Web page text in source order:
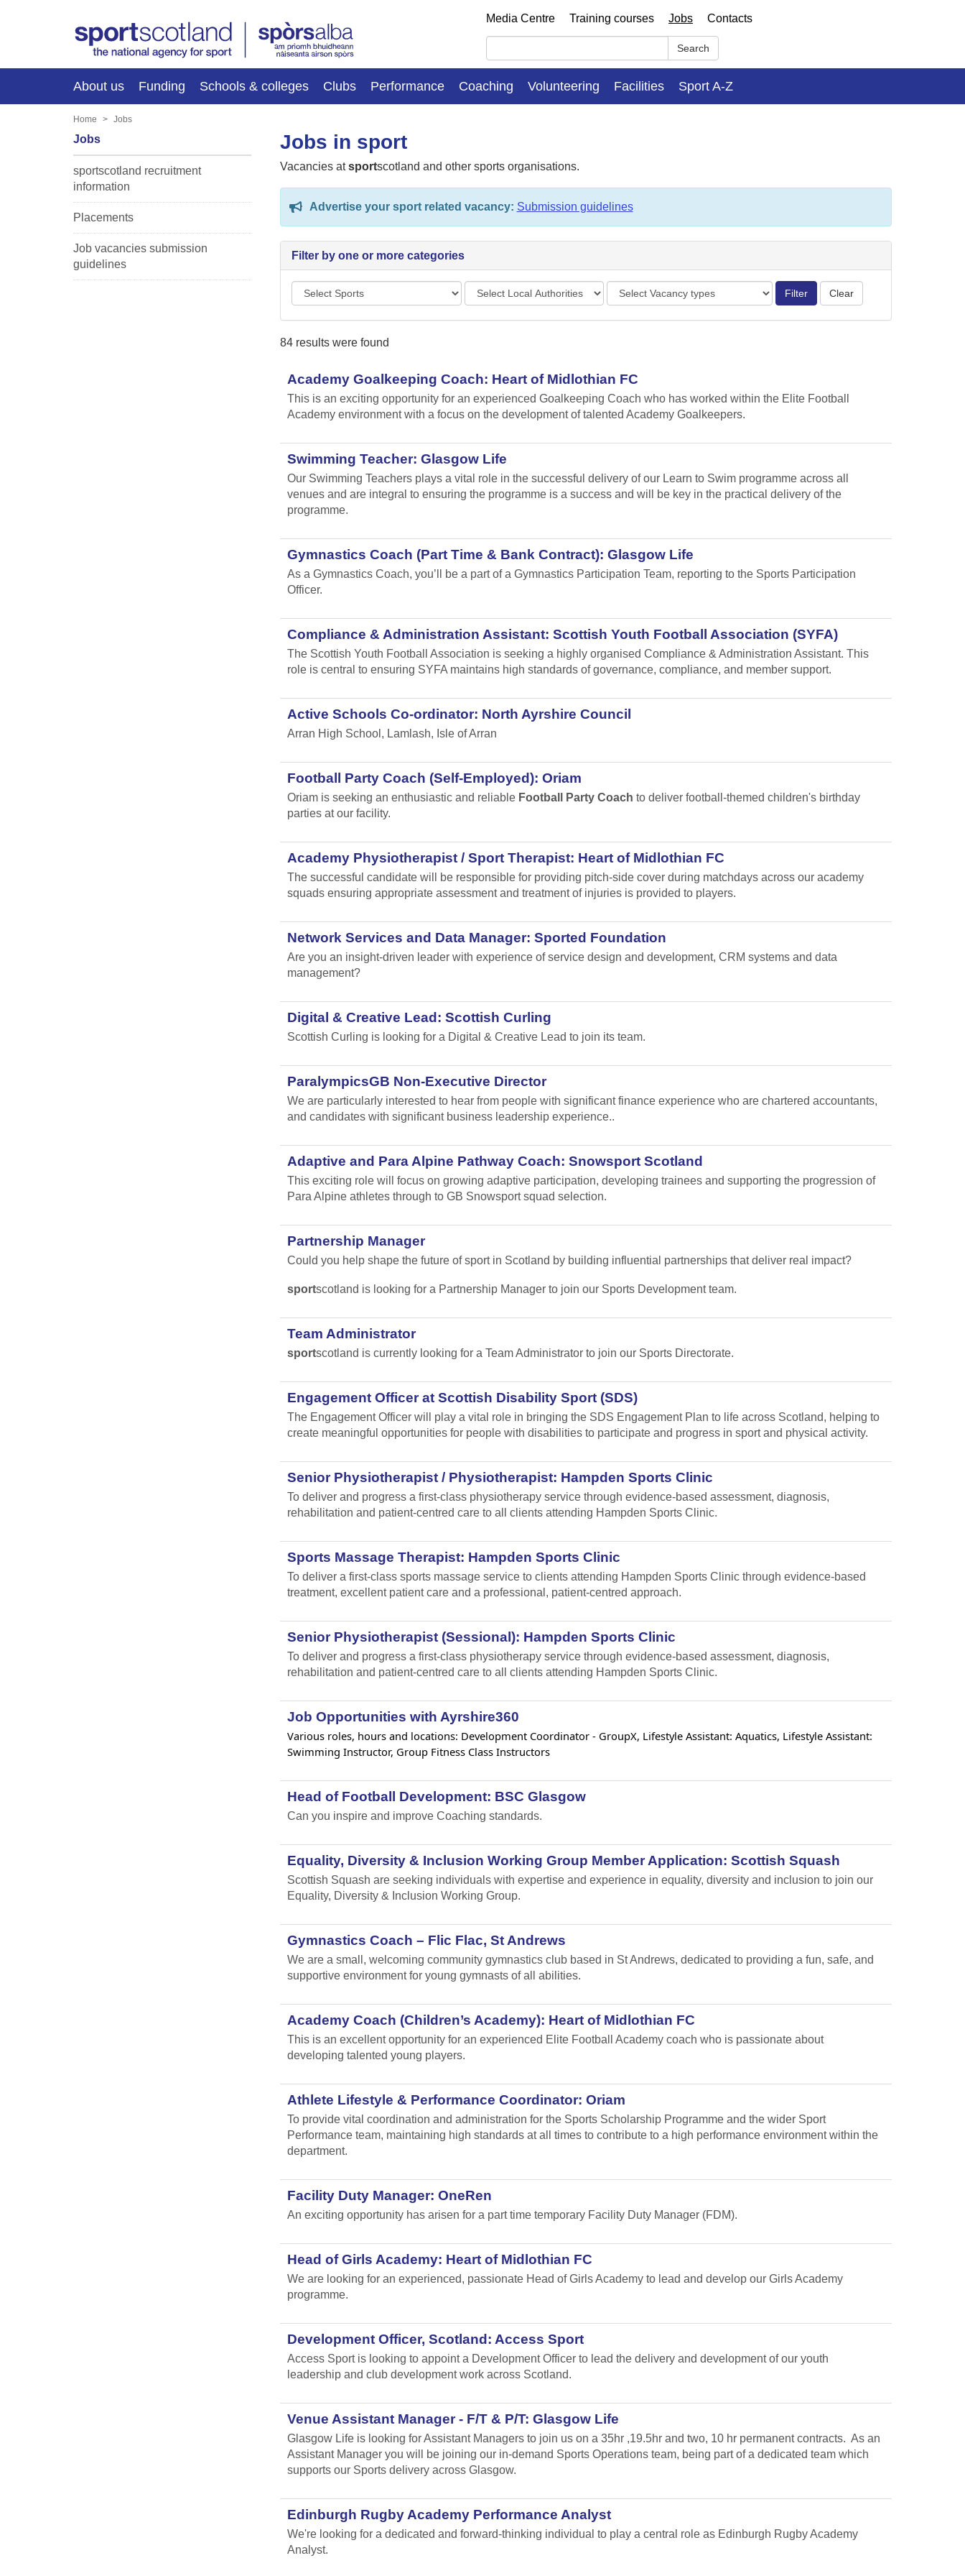
Media Centre Training courses Jobs Contacts
Search
About us Funding Schools & colleges Clubs Performance Coaching Volunteering Facilities Sport A-Z
Home Jobs
Jobs in sport
Vacancies atsportscotland and other sports organisations.
Advertise your sport related vacancy: Submission guidelines
Filter by one or more categories
Sports
Local
Authorities
Vacancy
types
84 results were found
Academy Goalkeeping Coach: Heart of Midlothian FC
This is an exciting opportunity for an experienced Goalkeeping Coach who has worked within the Elite Football
Academy environment with a focus on the development of talented Academy Goalkeepers.
Swimming Teacher: Glasgow Life
Our Swimming Teachers plays a vital role in the successful delivery of our Learn to Swim programme across all
venues and are integral to ensuring the programme is a success and will be key in the practical delivery of the
programme.
Gymnastics Coach (Part Time & Bank Contract): Glasgow Life
As a Gymnastics Coach, you’ll be a part of a Gymnastics Participation Team, reporting to the Sports Participation
Officer.
Compliance & Administration Assistant: Scottish Youth Football Association (SYFA)
The Scottish Youth Football Association is seeking a highly organised Compliance & Administration Assistant. This
role is central to ensuring SYFA maintains high standards of governance, compliance, and member support.
Active Schools Co-ordinator: North Ayrshire Council
Arran High School, Lamlash, Isle of Arran
Football Party Coach (Self-Employed): Oriam
Oriam is seeking an enthusiastic and reliable Football Party Coach to deliver football-themed children's birthday
parties at our facility.
Academy Physiotherapist / Sport Therapist: Heart of Midlothian FC
The successful candidate will be responsible for providing pitch-side cover during matchdays across our academy
squads ensuring appropriate assessment and treatment of injuries is provided to players.
Network Services and Data Manager: Sported Foundation
Are you an insight-driven leader with experience of service design and development, CRM systems and data
management?
Digital & Creative Lead: Scottish Curling
Scottish Curling is looking for a Digital & Creative Lead to join its team.
ParalympicsGB Non-Executive Director
We are particularly interested to hear from people with significant finance experience who are chartered accountants,
and candidates with significant business leadership experience..
Adaptive and Para Alpine Pathway Coach: Snowsport Scotland
This exciting role will focus on growing adaptive participation, developing trainees and supporting the progression of
Para Alpine athletes through to GB Snowsport squad selection.
Partnership Manager
Could you help shape the future of sport in Scotland by building influential partnerships that deliver real impact?
sportscotland is looking for a Partnership Manager to join our Sports Development team.
Team Administrator
sportscotland is currently looking for a Team Administrator to join our Sports Directorate.
Engagement Officer at Scottish Disability Sport (SDS)
The Engagement Officer will play a vital role in bringing the SDS Engagement Plan to life across Scotland, helping to
create meaningful opportunities for people with disabilities to participate and progress in sport and physical activity.
Senior Physiotherapist / Physiotherapist: Hampden Sports Clinic
To deliver and progress a first-class physiotherapy service through evidence-based assessment, diagnosis,
rehabilitation and patient-centred care to all clients attending Hampden Sports Clinic.
Sports Massage Therapist: Hampden Sports Clinic
To deliver a first-class sports massage service to clients attending Hampden Sports Clinic through evidence-based
treatment, excellent patient care and a professional, patient-centred approach.
Senior Physiotherapist (Sessional): Hampden Sports Clinic
To deliver and progress a first-class physiotherapy service through evidence-based assessment, diagnosis,
rehabilitation and patient-centred care to all clients attending Hampden Sports Clinic.
Job Opportunities with Ayrshire360
Various roles, hours and locations: Development Coordinator - GroupX, Lifestyle Assistant: Aquatics, Lifestyle Assistant:
Swimming Instructor, Group Fitness Class Instructors
Head of Football Development: BSC Glasgow
Can you inspire and improve Coaching standards.
Equality, Diversity & Inclusion Working Group Member Application: Scottish Squash
Scottish Squash are seeking individuals with expertise and experience in equality, diversity and inclusion to join our
Equality, Diversity & Inclusion Working Group.
Gymnastics Coach – Flic Flac, St Andrews
We are a small, welcoming community gymnastics club based in St Andrews, dedicated to providing a fun, safe, and
supportive environment for young gymnasts of all abilities.
Academy Coach (Children’s Academy): Heart of Midlothian FC
This is an excellent opportunity for an experienced Elite Football Academy coach who is passionate about
developing talented young players.
Athlete Lifestyle & Performance Coordinator: Oriam
To provide vital coordination and administration for the Sports Scholarship Programme and the wider Sport
Performance team, maintaining high standards at all times to contribute to a high performance environment within the
department.
Facility Duty Manager: OneRen
An exciting opportunity has arisen for a part time temporary Facility Duty Manager (FDM).
Head of Girls Academy: Heart of Midlothian FC
We are looking for an experienced, passionate Head of Girls Academy to lead and develop our Girls Academy
programme.
Development Officer, Scotland: Access Sport
Access Sport is looking to appoint a Development Officer to lead the delivery and development of our youth
leadership and club development work across Scotland.
Venue Assistant Manager - F/T & P/T: Glasgow Life
Glasgow Life is looking for Assistant Managers to join us on a 35hr ,19.5hr and two, 10 hr permanent contracts. As an
Assistant Manager you will be joining our in-demand Sports Operations team, being part of a dedicated team which
supports our Sports delivery across Glasgow.
Edinburgh Rugby Academy Performance Analyst
We're looking for a dedicated and forward-thinking individual to play a central role as Edinburgh Rugby Academy
Analyst.
Jobs
sportscotland recruitment
information
Placements
Job vacancies submission
guidelines